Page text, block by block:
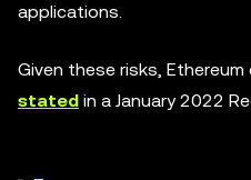
applications.
Given these risks,
stated in a January 2022